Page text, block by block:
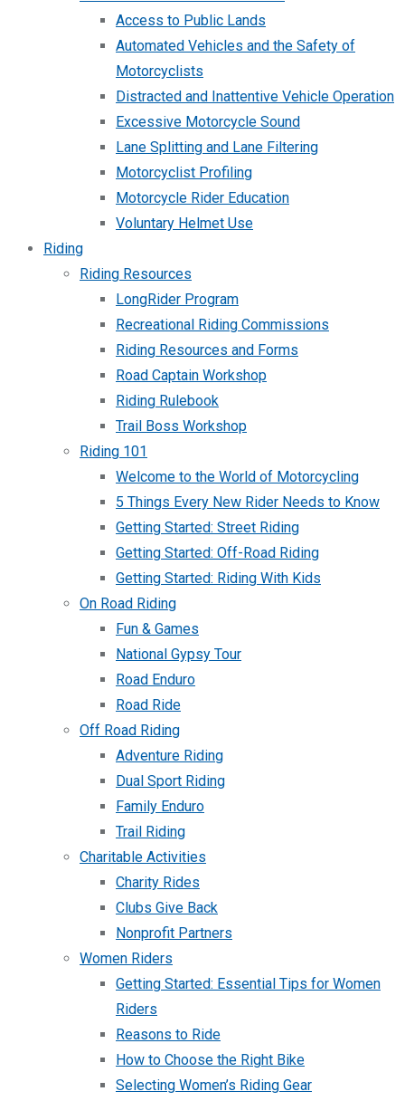
Access to Public Lands
Automated Vehicles and the Safety of
Motorcyclists
Distracted and Inattentive Vehicle Operation
Excessive Motorcycle Sound
Lane Splitting and Lane Filtering
Motorcyclist Profiling
Motorcycle Rider Education
Voluntary Helmet Use
Riding
Riding Resources
LongRider Program
Recreational Riding Commissions
Riding Resources and Forms
Road Captain Workshop
Riding Rulebook
Trail Boss Workshop
Riding 101
Welcome to the World of Motorcycling
5 Things Every New Rider Needs to Know
Getting Started: Street Riding
Getting Started: Off-Road Riding
Getting Started: Riding With Kids
On Road Riding
Fun & Games
National Gypsy Tour
Road Enduro
Road Ride
Off Road Riding
Adventure Riding
Dual Sport Riding
Family Enduro
Trail Riding
Charitable Activities
Charity Rides
Clubs Give Back
Nonprofit Partners
Women Riders
Getting Started: Essential Tips for Women
Riders
Reasons to Ride
How to Choose the Right Bike
Selecting Women’s Riding Gear